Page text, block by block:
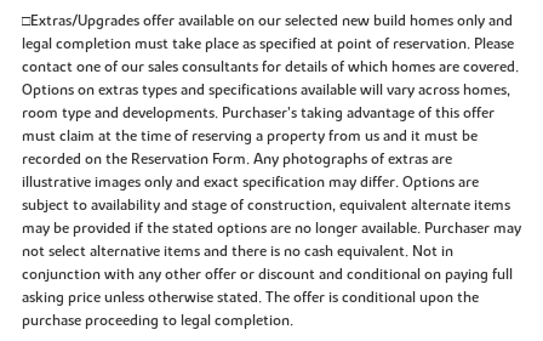
□Extras/Upgrades offer available on our selected new build homes only and
legal completion must take place as specified at point of reservation. Please
contact one of our sales consultants for details of which homes are covered.
Options on extras types and specifications available will vary across homes,
room type and developments. Purchaser’s taking advantage of this offer
must claim at the time of reserving a property from us and it must be
recorded on the Reservation Form. Any photographs of extras are
illustrative images only and exact specification may differ. Options are
subject to availability and stage of construction, equivalent alternate items
may be provided if the stated options are no longer available. Purchaser may
not select alternative items and there is no cash equivalent. Not in
conjunction with any other offer or discount and conditional on paying full
asking price unless otherwise stated. The offer is conditional upon the
purchase proceeding to legal completion.